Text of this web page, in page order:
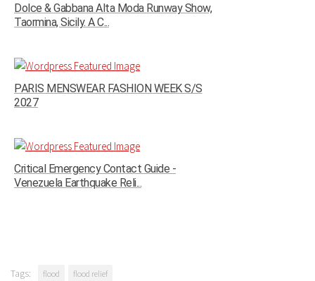
Dolce & Gabbana Alta Moda Runway Show,
Taormina, Sicily. A C...
PARIS MENSWEAR FASHION WEEK S/S
2027
Critical Emergency Contact Guide -
Venezuela Earthquake Reli...
Tags: flood flood relief